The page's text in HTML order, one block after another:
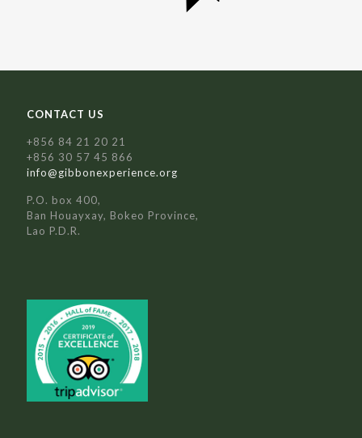
CONTACT US
+856 84 21 20 21
+856 30 57 45 866
info@gibbonexperience.org
P.O. box 400,
Ban Houayxay, Bokeo Province,
Lao P.D.R.